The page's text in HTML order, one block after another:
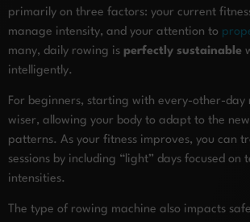
primarily on three factors: your current
manage intensity, and your attention to
many, daily rowing is perfectly sustainable
intelligently.
For beginners, starting with every-other-day
wiser, allowing your body to adapt to the
patterns. As your fitness improves, you can
sessions by including “light” days focused on
intensities.
The type of rowing machine also impacts